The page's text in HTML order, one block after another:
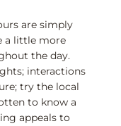
are simply
a little more
the day.
interactions
try the local
to know a
appeals to